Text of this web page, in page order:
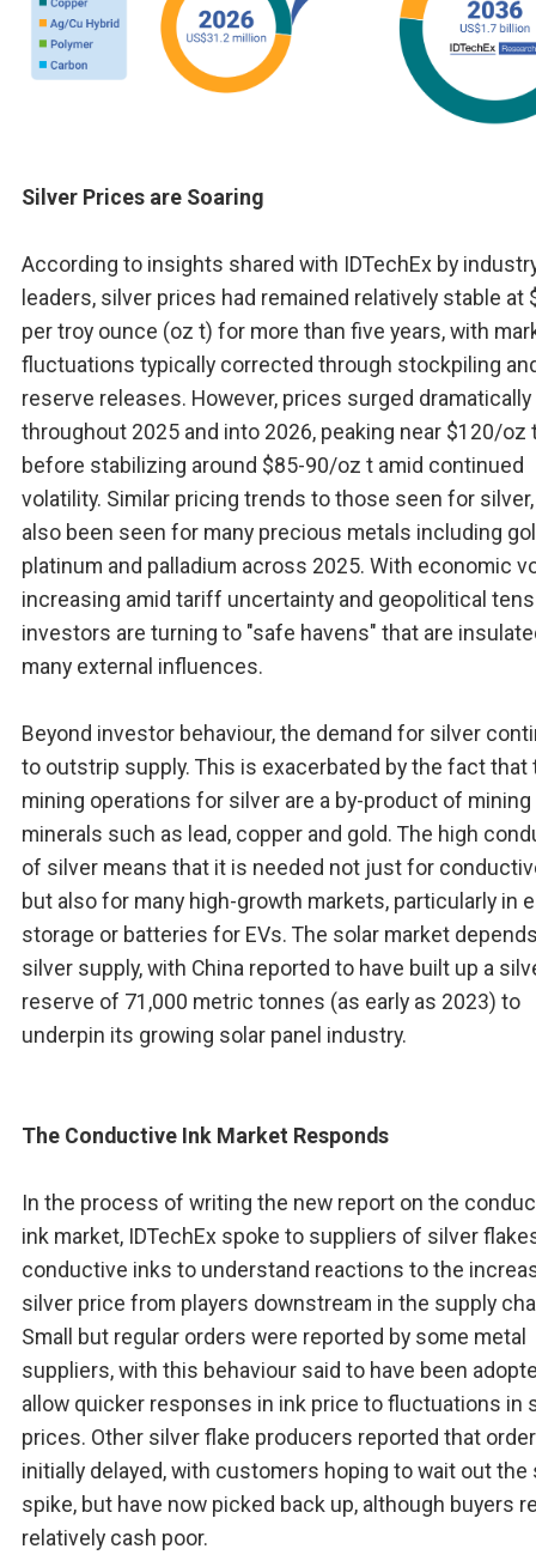
Silver Prices are Soaring
According to insights shared with IDTechEx by
leaders, silver prices had remained relatively stable at
per troy ounce (oz t) for more than five years, with
fluctuations typically corrected through stockpiling
reserve releases. However, prices surged dramatically
throughout 2025 and into 2026, peaking near $120/oz
before stabilizing around $85-90/oz t amid continued
volatility. Similar pricing trends to those seen for
also been seen for many precious metals including
platinum and palladium across 2025. With economic
increasing amid tariff uncertainty and geopolitical
investors are turning to "safe havens" that are
many external influences.
Beyond investor behaviour, the demand for silver
to outstrip supply. This is exacerbated by the fact that
mining operations for silver are a by-product of
minerals such as lead, copper and gold. The high
of silver means that it is needed not just for
but also for many high-growth markets, particularly in
storage or batteries for EVs. The solar market
silver supply, with China reported to have built up a
reserve of 71,000 metric tonnes (as early as 2023) to
underpin its growing solar panel industry.
The Conductive Ink Market Responds
In the process of writing the new report on the
ink market, IDTechEx spoke to suppliers of silver
conductive inks to understand reactions to the
silver price from players downstream in the supply
Small but regular orders were reported by some metal
suppliers, with this behaviour said to have been
allow quicker responses in ink price to fluctuations in
prices. Other silver flake producers reported that
initially delayed, with customers hoping to wait out the
spike, but have now picked back up, although buyers
relatively cash poor.